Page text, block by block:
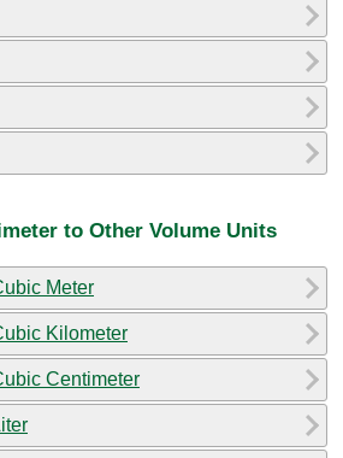
to Other Volume Units
Meter
Kilometer
Centimeter